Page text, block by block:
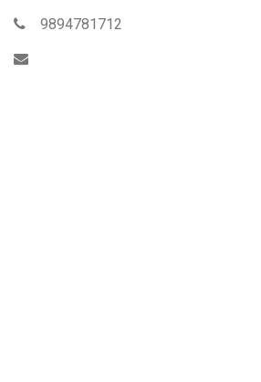
9894781712